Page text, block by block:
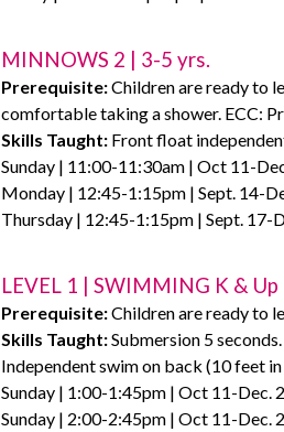
MINNOWS 2 | 3-5 yrs.
Prerequisite:Children are ready to
comfortable taking a shower. ECC:
Skills Taught: Front float
Sunday | 11:00-11:30am | Oct 11-
Monday | 12:45-1:15pm | Sept. 14-
Thursday | 12:45-1:15pm | Sept. 17-
LEVEL 1 | SWIMMING K & Up
Prerequisite:Children are ready to
Skills Taught:Submersion 5
Independent swim on back (10 feet
Sunday | 1:00-1:45pm | Oct 11-Dec.
Sunday | 2:00-2:45pm | Oct 11-Dec.